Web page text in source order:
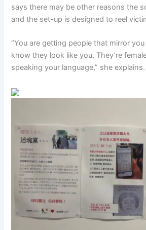
says there may be other reasons the
and the set-up is designed to reel
“You are getting people that mirror
know they look like you. They’re
speaking your language,” she explains.